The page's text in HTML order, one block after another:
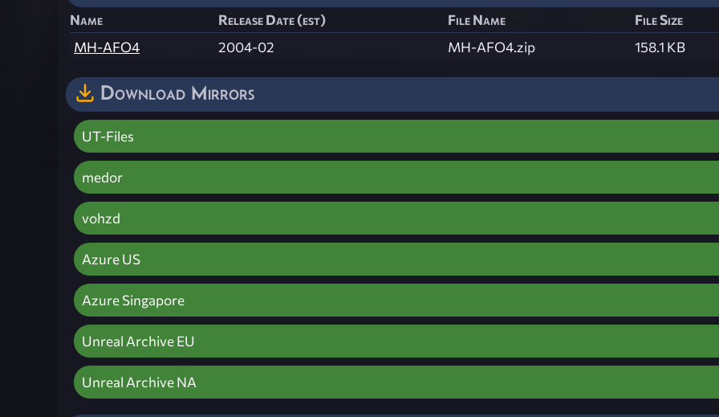
Name Release Date (est) File Name
File Size
MH-AFO4
2004-02 MH-AFO4.zip 158.1 KB
Download Mirrors
UT-Files
medor
vohzd
Azure US
Azure Singapore
Unreal Archive EU
Unreal Archive NA